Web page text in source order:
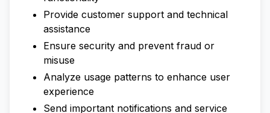
Provide customer support and technical
assistance
Ensure security and prevent fraud or
misuse
Analyze usage patterns to enhance user
experience
Send important notifications and service